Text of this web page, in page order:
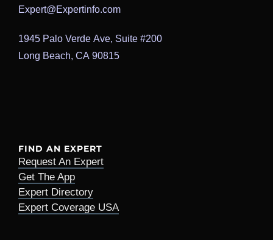
Expert@Expertinfo.com
1945 Palo Verde Ave, Suite #200
Long Beach, CA 90815
FIND AN EXPERT
Request An Expert
Get The App
Expert Directory
Expert Coverage USA